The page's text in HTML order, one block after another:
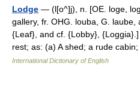
Lodge — (l[o^]j), n. [OE. loge,
gallery, fr. OHG. louba, G.
{Leaf}, and cf. {Lobby},
rest; as: (a) A shed; a rude
International Dictionary of English